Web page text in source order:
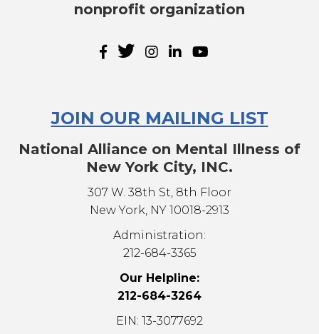
nonprofit organization
JOIN OUR MAILING LIST
National Alliance on Mental Illness of
New York City, INC.
307 W. 38th St, 8th Floor
New York, NY 10018-2913
Administration:
212-684-3365
Our Helpline:
212-684-3264
EIN: 13-3077692